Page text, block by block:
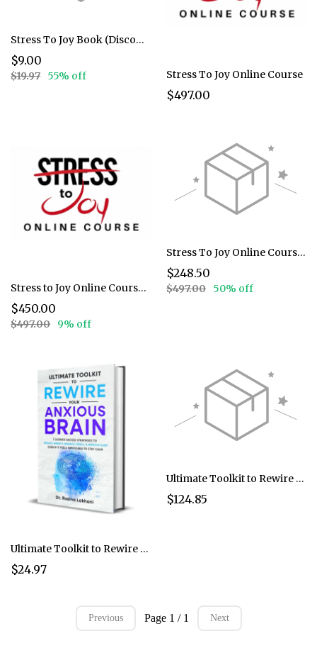
Stress To Joy Book (Discounted)
$9.00
$19.97 55% off Stress To Joy Online Course
$497.00
Stress to Joy Online Course (Discounted)
$450.00
$497.00 9% off
Stress To Joy Online Course 50%
$248.50
$497.00 50% off
Ultimate Toolkit to Rewire Your Anxious Brain
$24.97
Ultimate Toolkit to Rewire Your Anxious Brain Bundle of 5
$124.85
Previous Page 1 / 1 Next